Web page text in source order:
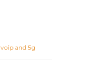
voip and 5g